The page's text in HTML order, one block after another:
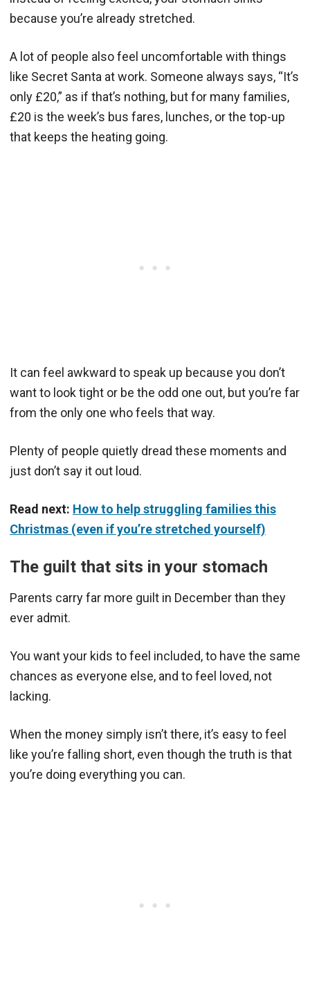
because you’re already stretched.
A lot of people also feel uncomfortable with things
like Secret Santa at work. Someone always says, “It’s
only £20,” as if that’s nothing, but for many families,
£20 is the week’s bus fares, lunches, or the top-up
that keeps the heating going.
It can feel awkward to speak up because you don’t
want to look tight or be the odd one out, but you’re far
from the only one who feels that way.
Plenty of people quietly dread these moments and
just don’t say it out loud.
Read next: How to help struggling families this
Christmas (even if you’re stretched yourself)
The guilt that sits in your stomach
Parents carry far more guilt in December than they
ever admit.
You want your kids to feel included, to have the same
chances as everyone else, and to feel loved, not
lacking.
When the money simply isn’t there, it’s easy to feel
like you’re falling short, even though the truth is that
you’re doing everything you can.